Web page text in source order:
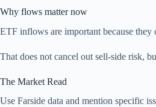
Why flows matter now
ETF inflows are important because
That does not cancel out sell-side risk,
The Market Read
Use Farside data and mention specific